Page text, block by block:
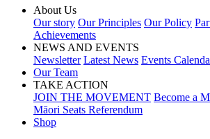
About Us
Our story Our Principles Our Policy
Achievements
NEWS AND EVENTS
Newsletter Latest News Events
Our Team
TAKE ACTION
JOIN THE MOVEMENT Become a
Māori Seats Referendum
Shop